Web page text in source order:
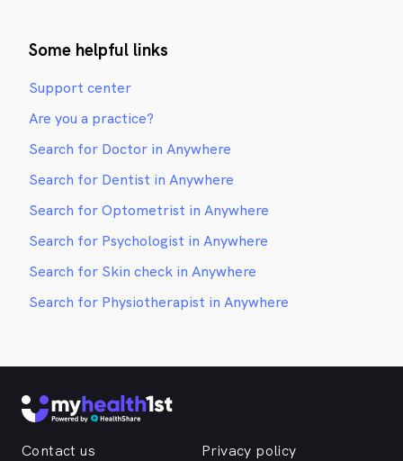
Some helpful links
Support center
Are you a practice?
Search for Doctor in Anywhere
Search for Dentist in Anywhere
Search for Optometrist in Anywhere
Search for Psychologist in Anywhere
Search for Skin check in Anywhere
Search for Physiotherapist in Anywhere
Contact us
Privacy policy